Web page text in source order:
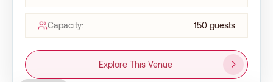
Capacity: 150 guests
Explore This Venue